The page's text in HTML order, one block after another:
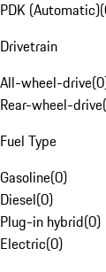
PDK (Automatic)(
Drivetrain
All-wheel-drive(0
Rear-wheel-drive(
Fuel Type
Gasoline(0)
Diesel(0)
Plug-in hybrid(0)
Electric(0)